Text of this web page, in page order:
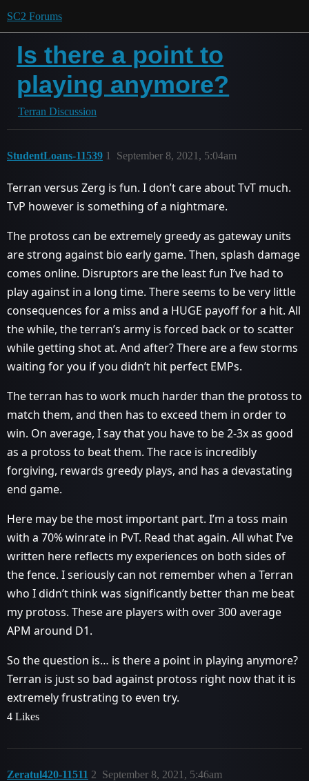
SC2 Forums
Is there a point to
playing anymore?
Terran Discussion
StudentLoans-11539 September 8, 2021, 5:04am
1
Terran versus Zerg is fun. I don’t care about TvT much.
TvP however is something of a nightmare.
The protoss can be extremely greedy as gateway units
are strong against bio early game. Then, splash damage
comes online. Disruptors are the least fun I’ve had to
play against in a long time. There seems to be very little
consequences for a miss and a HUGE payoff for a hit. All
the while, the terran’s army is forced back or to scatter
while getting shot at. And after? There are a few storms
waiting for you if you didn’t hit perfect EMPs.
The terran has to work much harder than the protoss to
match them, and then has to exceed them in order to
win. On average, I say that you have to be 2-3x as good
as a protoss to beat them. The race is incredibly
forgiving, rewards greedy plays, and has a devastating
end game.
Here may be the most important part. I’m a toss main
with a 70% winrate in PvT. Read that again. All what I’ve
written here reflects my experiences on both sides of
the fence. I seriously can not remember when a Terran
who I didn’t think was significantly better than me beat
my protoss. These are players with over 300 average
APM around D1.
So the question is… is there a point in playing anymore?
Terran is just so bad against protoss right now that it is
extremely frustrating to even try.
4 Likes
Zeratul420-11511 September 8, 2021, 5:46am
2